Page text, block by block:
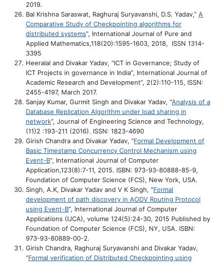
2019.
Bal Krishna Saraswat, Raghuraj Suryavanshi, D.S. Yadav,” A
Comparative Study of Checkpointing algorithms for
distributed systems”, International Journal of Pure and
Applied Mathematics,118(20):1595-1603, 2018, ISSN 1314-
3395
Heeralal and Divakar Yadav, “ICT in Governance; Study of
ICT Projects in governance in India”, International Journal of
Academic Research and Development”, 2(2):110-115, ISSN:
2455-4197, March 2017.
Sanjay Kumar, Gurmit Singh and Divakar Yadav, “Analysis of a
Database Replication Algorithm under load sharing in
network”, Journal of Engineering Science and Technology,
(11)2 :193-211 (2016). ISSN: 1823-4690
Girish Chandra and Divakar Yadav, “Formal Development of
Basic Timestamp Concurrency Control Mechanism using
Event-B”, International Journal of Computer
Application,123(8):7-11, 2015. ISBN: 973-93-80888-85-9,
Foundation of Computer Science (FCS), New York, USA.
Singh, A.K, Divakar Yadav and V K Singh, “Formal
development of path discovery in AODV Routing Protocol
using Event-B”, International Journal of Computer
Applications (IJCA), volume 124(5):24-30, 2015 Published by
Foundation of Computer Science (FCS), NY, USA. ISBN:
973-93-80889-00-2.
Girish Chandra, Raghuraj Suryavanshi and Divakar Yadav,
“Formal verification of Distributed Checkpointing using